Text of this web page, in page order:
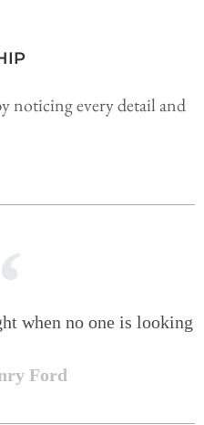
noticing every detail and
when no one is looking
Ford